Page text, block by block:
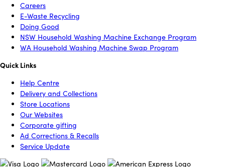
Careers
E-Waste Recycling
Doing Good
NSW Household Washing Machine Exchange Program
WA Household Washing Machine Swap Program
Quick Links
Help Centre
Delivery and Collections
Store Locations
Our Websites
Corporate gifting
Ad Corrections & Recalls
Service Update